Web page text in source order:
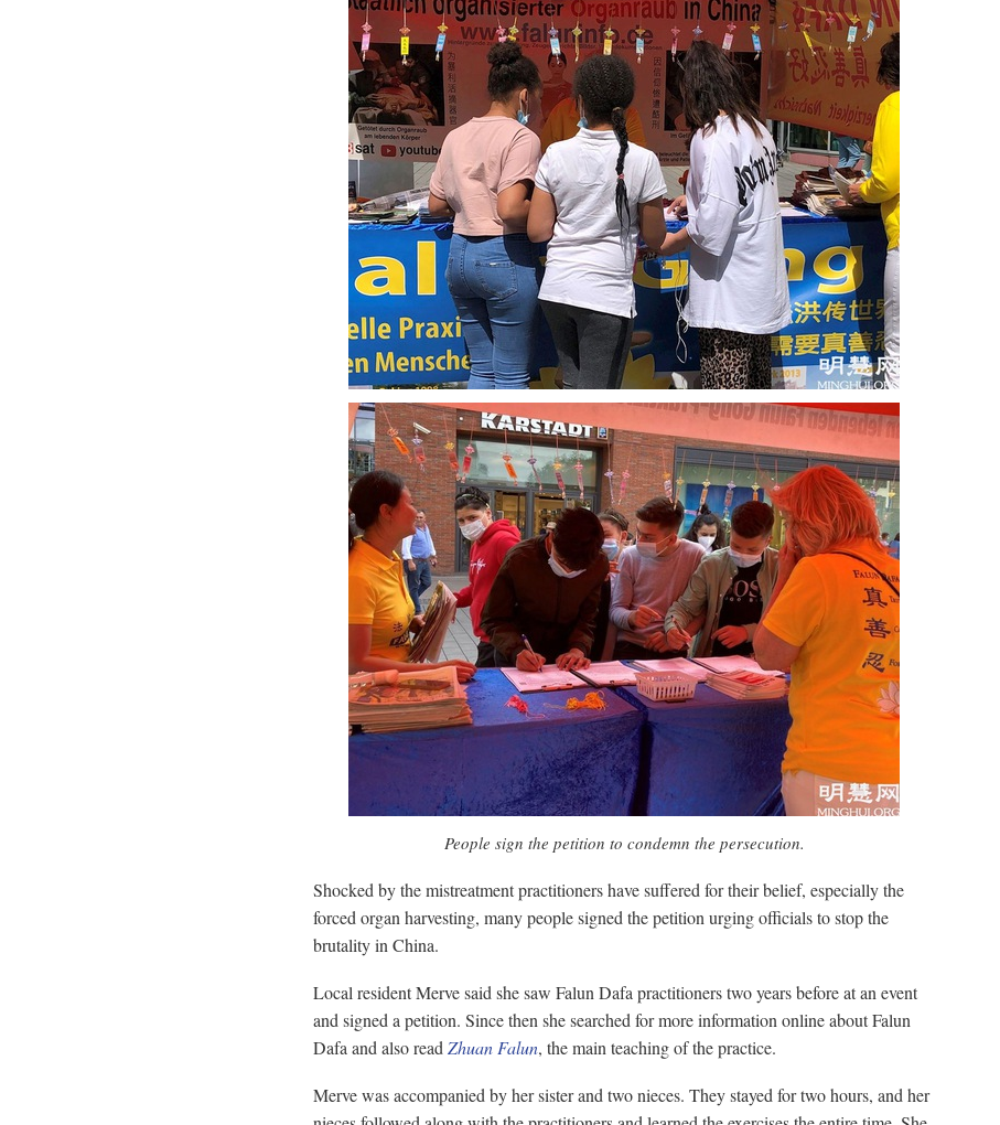
People sign the petition to condemn the persecution.
Shocked by the mistreatment practitioners have suffered for their belief, especially the
forced organ harvesting, many people signed the petition urging officials to stop the
brutality in China.
Local resident Merve said she saw Falun Dafa practitioners two years before at an event
and signed a petition. Since then she searched for more information online about Falun
Dafa and also read Zhuan Falun, the main teaching of the practice.
Merve was accompanied by her sister and two nieces. They stayed for two hours, and her